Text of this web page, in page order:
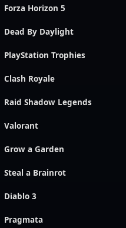
Forza Horizon 5
Dead By Daylight
PlayStation Trophies
Clash Royale
Raid Shadow Legends
Valorant
Grow a Garden
Steal a Brainrot
Diablo 3
Pragmata